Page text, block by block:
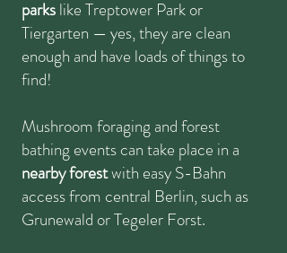
parkslike Treptower Park or
Tiergarten — yes, they are clean
enough and have loads of things to
find!
Mushroom foraging and forest
bathing events can take place in a
nearby forestwith easy S-Bahn
access from central Berlin, such as
Grunewald or Tegeler Forst.